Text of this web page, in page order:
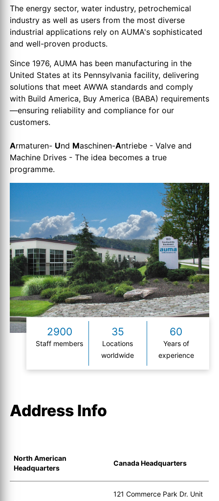
The energy sector, water industry, petrochemical
industry as well as users from the most diverse
industrial applications rely on AUMA's sophisticated
and well-proven products.
Since 1976, AUMA has been manufacturing in the
United States at its Pennsylvania facility, delivering
solutions that meet AWWA standards and comply
with Build America, Buy America (BABA) requirements
—ensuring reliability and compliance for our
customers.
Armaturen- Und Maschinen-Antriebe - Valve and
Machine Drives - The idea becomes a true
programme.
2900
Staff members
35
Locations
worldwide
60
Years of
experience
Address Info
North American
Headquarters
Canada Headquarters
121 Commerce Park Dr. Unit